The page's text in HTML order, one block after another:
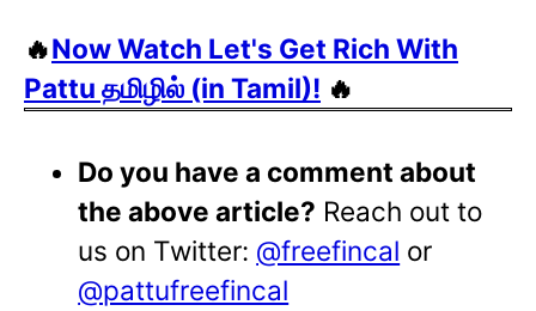
🔥Now Watch Let's Get Rich With
Pattu தமிழில் (in Tamil)! 🔥
Do you have a comment about
the above article? Reach out to
us on Twitter: @freefincal or
@pattufreefincal